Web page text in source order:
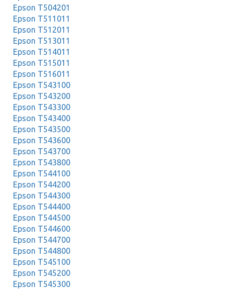
Epson T504201
Epson T511011
Epson T512011
Epson T513011
Epson T514011
Epson T515011
Epson T516011
Epson T543100
Epson T543200
Epson T543300
Epson T543400
Epson T543500
Epson T543600
Epson T543700
Epson T543800
Epson T544100
Epson T544200
Epson T544300
Epson T544400
Epson T544500
Epson T544600
Epson T544700
Epson T544800
Epson T545100
Epson T545200
Epson T545300